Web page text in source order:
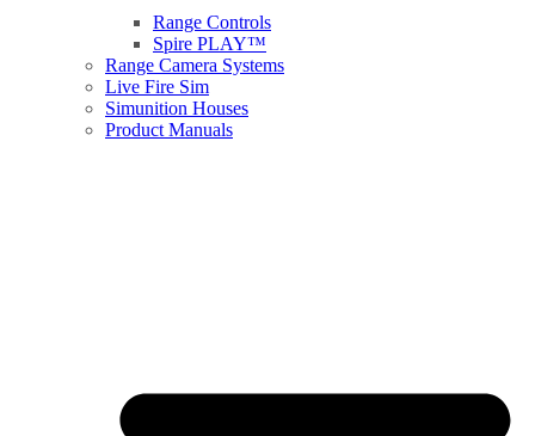
Range Controls
Spire PLAY™
Range Camera Systems
Live Fire Sim
Simunition Houses
Product Manuals